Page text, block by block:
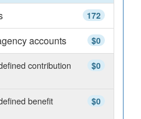
172
$0
accounts
$0
contribution
$0
benefit